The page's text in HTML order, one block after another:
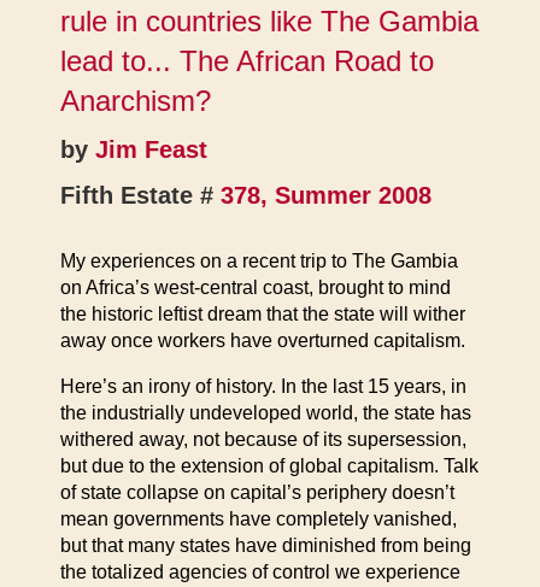
rule in countries like The Gambia
lead to... The African Road to
Anarchism?
by Jim Feast
Fifth Estate # 378, Summer 2008
My experiences on a recent trip to The Gambia
on Africa’s west-central coast, brought to mind
the historic leftist dream that the state will wither
away once workers have overturned capitalism.
Here’s an irony of history. In the last 15 years, in
the industrially undeveloped world, the state has
withered away, not because of its supersession,
but due to the extension of global capitalism. Talk
of state collapse on capital’s periphery doesn’t
mean governments have completely vanished,
but that many states have diminished from being
the totalized agencies of control we experience